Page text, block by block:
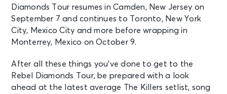
Diamonds Tour resumes in Camden, New Jersey on
September 7 and continues to Toronto, New York
City, Mexico City and more before wrapping in
Monterrey, Mexico on October 9.
After all these things you’ve done to get to the
Rebel Diamonds Tour, be prepared with a look
ahead at the latest average The Killers setlist, song